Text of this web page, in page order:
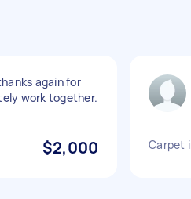
again for
work together.
$2,000 Carpet